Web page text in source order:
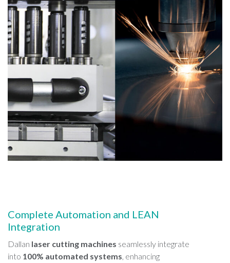
Complete Automation and LEAN
Integration
Dallan laser cutting machines seamlessly integrate
into 100% automated systems, enhancing